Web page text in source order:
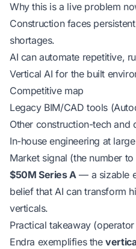
Why this is a live problem
Construction faces
shortages.
AI can automate repetitive,
Vertical AI for the built
Competitive map
Legacy BIM/CAD tools
Other construction-tech and
In-house engineering at
Market signal (the number
$50M Series A— a sizable
belief that AI can transform
verticals.
Practical takeaway
Endra exemplifies the